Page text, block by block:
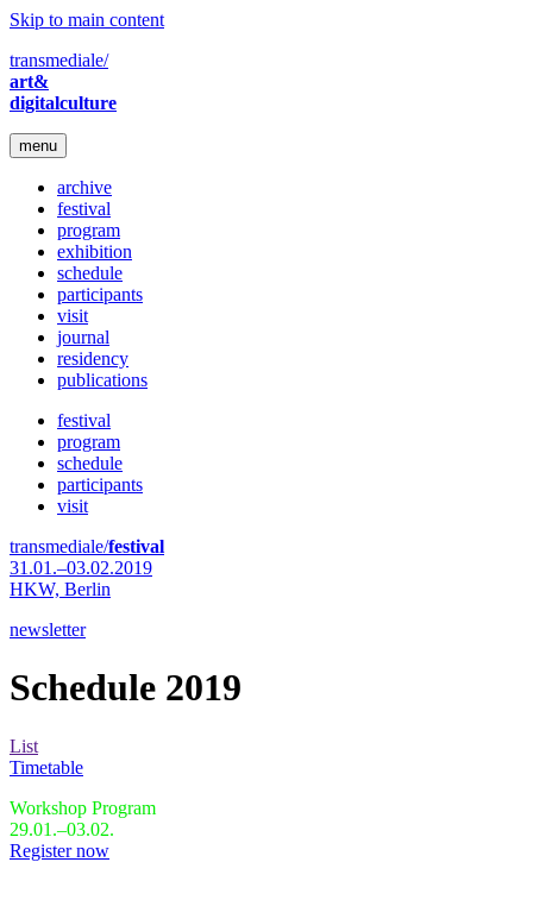
Skip to main content
transmediale/
art&
digitalculture
menu
archive
festival
program
exhibition
schedule
participants
visit
journal
residency
publications
festival
program
schedule
participants
visit
transmediale/festival
31.01.–03.02.2019
HKW, Berlin
newsletter
Schedule 2019
List
Timetable
Workshop Program
29.01.–03.02.
Register now